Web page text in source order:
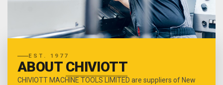
EST. 1977
ABOUT CHIVIOTT
CHIVIOTT MACHINE TOOLS LIMITED are suppliers of New